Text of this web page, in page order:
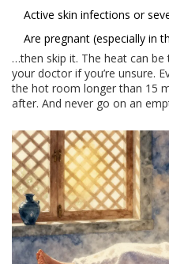
Active skin infections or
Are pregnant (especially in
…then skip it. The heat can
your doctor if you’re unsure.
the hot room longer than 15
after. And never go on an